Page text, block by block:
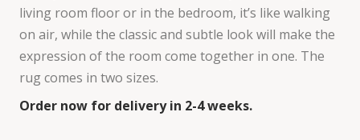
living room floor or in the bedroom, it’s like walking
on air, while the classic and subtle look will make the
expression of the room come together in one. The
rug comes in two sizes.
Order now for delivery in 2-4 weeks.